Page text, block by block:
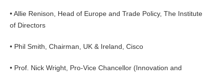
• Allie Renison, Head of Europe and Trade Policy, The Institute
of Directors
• Phil Smith, Chairman, UK & Ireland, Cisco
• Prof. Nick Wright, Pro-Vice Chancellor (Innovation and